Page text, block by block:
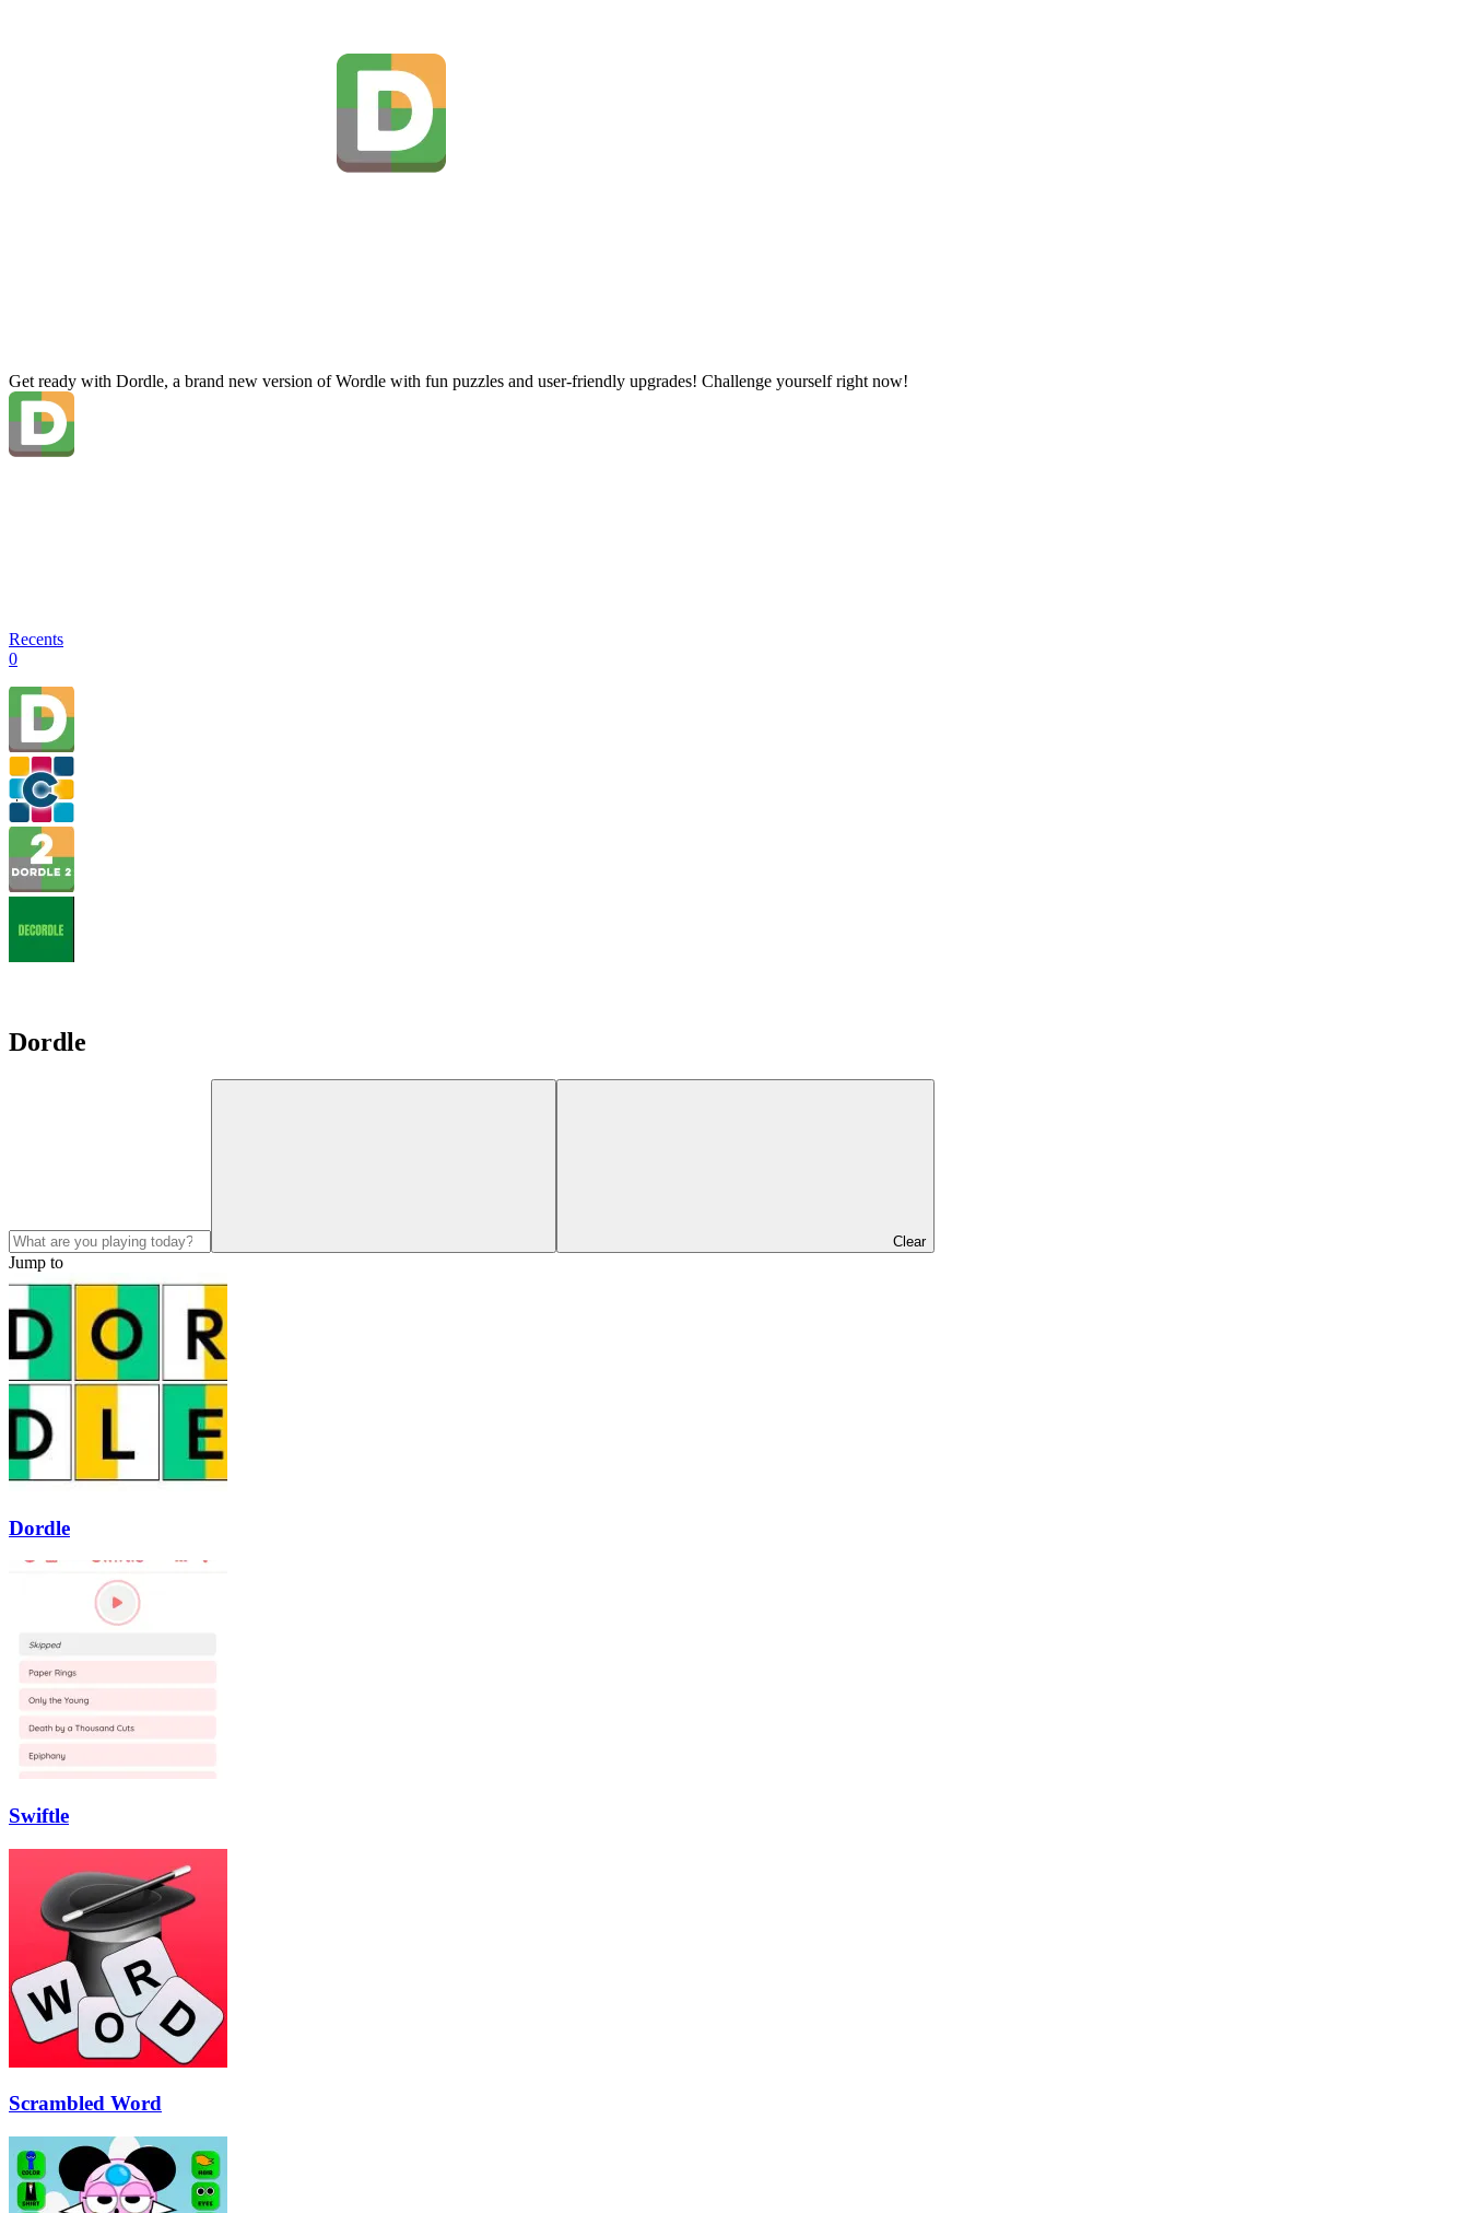
Get ready with Dordle, a brand new version of Wordle with fun puzzles and user-friendly upgrades! Challenge yourself right now!
Recents
0
Dordle
Clear
Jump to
Dordle
Swiftle
Scrambled Word